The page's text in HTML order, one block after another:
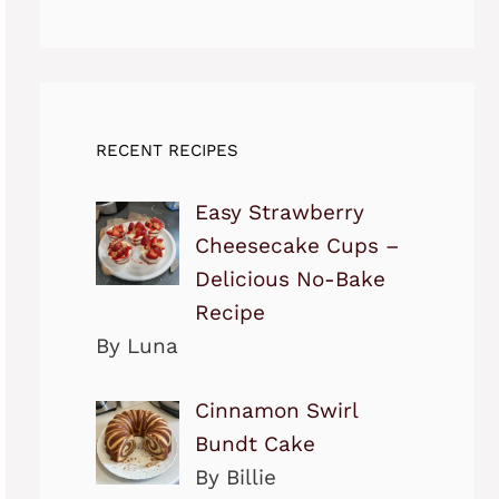
RECENT RECIPES
Easy Strawberry
Cheesecake Cups –
Delicious No-Bake
Recipe
By Luna
Cinnamon Swirl
Bundt Cake
By Billie